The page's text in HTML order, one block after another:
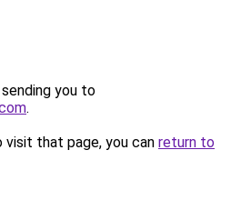
you to
.
that page, you can return to